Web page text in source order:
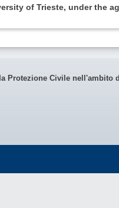
of Trieste, under the
Protezione Civile nell'ambito